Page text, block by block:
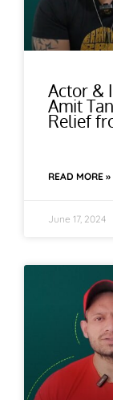
Actor &
Amit
Relief
READ MORE »
June 17, 2024